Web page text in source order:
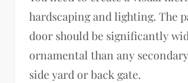
hardscaping and lighting. The
door should be significantly
ornamental than any
side yard or back gate.